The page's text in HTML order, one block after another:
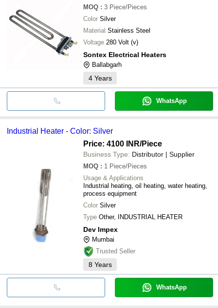
MOQ : 3 Piece/Pieces
Color Silver
Material Stainless Steel
Voltage 280 Volt (v)
Sontex Electrical Heaters
Ballabgarh
4 Years
WhatsApp
Industrial Heater - Color: Silver
Price: 4100 INR/Piece
Business Type: Distributor | Supplier
MOQ : 1 Piece/Pieces
Usage & Applications
Industrial heating, oil heating, water heating,
process equipment
Color Silver
Type Other, INDUSTRIAL HEATER
Dev Impex
Mumbai
Trusted Seller
8 Years
WhatsApp